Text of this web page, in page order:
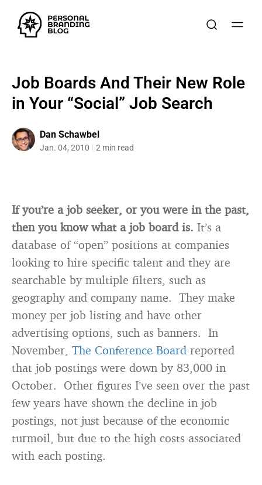
Job Boards And Their New Role
in Your “Social” Job Search
Dan Schawbel
Jan. 04, 2010 2 min read
If you’re a job seeker, or you were in the past,
then you know what a job board is. It’s a
database of “open” positions at companies
looking to hire specific talent and they are
searchable by multiple filters, such as
geography and company name. They make
money per job listing and have other
advertising options, such as banners. In
November, The Conference Board reported
that job postings were down by 83,000 in
October. Other figures I’ve seen over the past
few years have shown the decline in job
postings, not just because of the economic
turmoil, but due to the high costs associated
with each posting.